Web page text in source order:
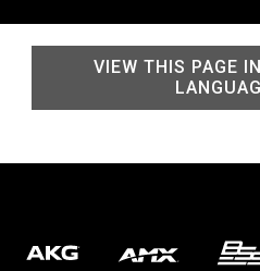
VIEW THIS PAGE